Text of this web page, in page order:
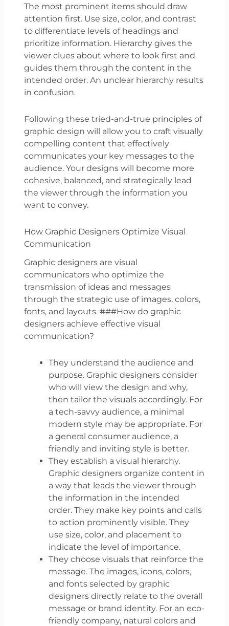
The most prominent items should draw
attention first. Use size, color, and contrast
to differentiate levels of headings and
prioritize information. Hierarchy gives the
viewer clues about where to look first and
guides them through the content in the
intended order. An unclear hierarchy results
in confusion.
Following these tried-and-true principles of
graphic design will allow you to craft visually
compelling content that effectively
communicates your key messages to the
audience. Your designs will become more
cohesive, balanced, and strategically lead
the viewer through the information you
want to convey.
How Graphic Designers Optimize Visual
Communication
Graphic designers are visual
communicators who optimize the
transmission of ideas and messages
through the strategic use of images, colors,
fonts, and layouts. ###How do graphic
designers achieve effective visual
communication?
They understand the audience and
purpose. Graphic designers consider
who will view the design and why,
then tailor the visuals accordingly. For
a tech-savvy audience, a minimal
modern style may be appropriate. For
a general consumer audience, a
friendly and inviting style is better.
They establish a visual hierarchy.
Graphic designers organize content in
a way that leads the viewer through
the information in the intended
order. They make key points and calls
to action prominently visible. They
use size, color, and placement to
indicate the level of importance.
They choose visuals that reinforce the
message. The images, icons, colors,
and fonts selected by graphic
designers directly relate to the overall
message or brand identity. For an eco-
friendly company, natural colors and